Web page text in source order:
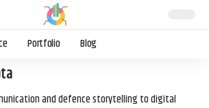
Portfolio Blog
and defence storytelling to digital